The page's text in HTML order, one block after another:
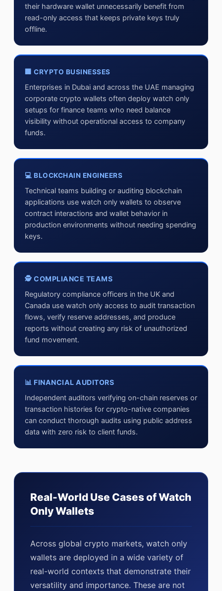
their hardware wallet unnecessarily benefit from
read-only access that keeps private keys truly
offline.
🏢 CRYPTO BUSINESSES
Enterprises in Dubai and across the UAE managing
corporate crypto wallets often deploy watch only
setups for finance teams who need balance
visibility without operational access to company
funds.
💻 BLOCKCHAIN ENGINEERS
Technical teams building or auditing blockchain
applications use watch only wallets to observe
contract interactions and wallet behavior in
production environments without needing spending
keys.
🕵 COMPLIANCE TEAMS
Regulatory compliance officers in the UK and
Canada use watch only access to audit transaction
flows, verify reserve addresses, and produce
reports without creating any risk of unauthorized
fund movement.
📊 FINANCIAL AUDITORS
Independent auditors verifying on-chain reserves or
transaction histories for crypto-native companies
can conduct thorough audits using public address
data with zero risk to client funds.
Real-World Use Cases of Watch
Only Wallets
Across global crypto markets, watch only
wallets are deployed in a wide variety of
real-world contexts that demonstrate their
versatility and importance. These are not